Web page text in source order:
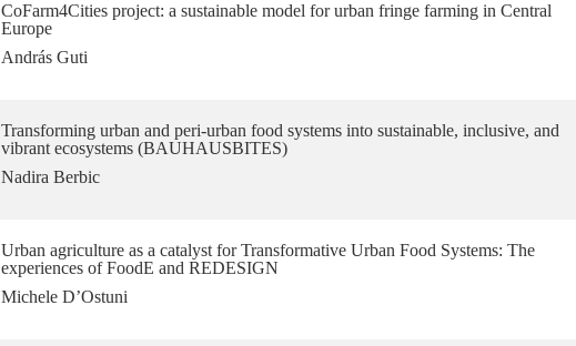
CoFarm4Cities project: a sustainable model for urban fringe farming in Central
Europe
András Guti
Transforming urban and peri-urban food systems into sustainable, inclusive, and
vibrant ecosystems (BAUHAUSBITES)
Nadira Berbic
Urban agriculture as a catalyst for Transformative Urban Food Systems: The
experiences of FoodE and REDESIGN
Michele D’Ostuni